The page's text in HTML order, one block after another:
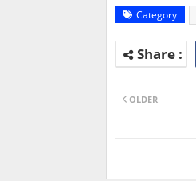
Category
OLDER